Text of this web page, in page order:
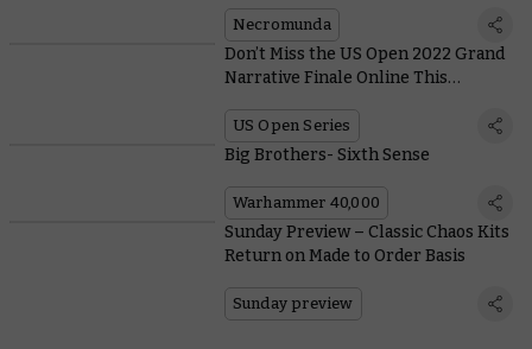
Necromunda
Don’t Miss the US Open 2022 Grand
Narrative Finale Online This
US Open Series
Big Brothers- Sixth Sense
Warhammer 40,000
Sunday Preview – Classic Chaos Kits
Return on Made to Order Basis
Sunday preview